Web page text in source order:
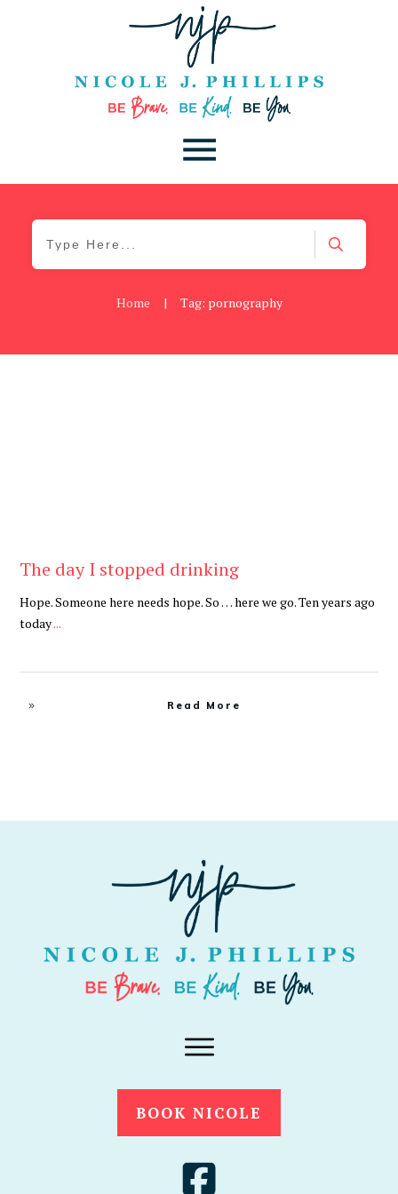
Home | Tag: pornography
The day I stopped drinking
Hope. Someone here needs hope. So … here we go. Ten years ago
today...
Read More
BOOK NICOLE